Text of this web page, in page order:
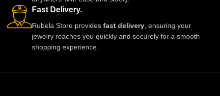
Fast Delivery.
Rubela Store provides fast delivery, ensuring your
jewelry reaches you quickly and securely for a smooth
shopping experience.